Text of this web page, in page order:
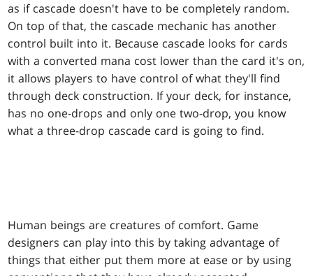
as if cascade doesn't have to be completely random.
On top of that, the cascade mechanic has another
control built into it. Because cascade looks for cards
with a converted mana cost lower than the card it's on,
it allows players to have control of what they'll find
through deck construction. If your deck, for instance,
has no one-drops and only one two-drop, you know
what a three-drop cascade card is going to find.
Human beings are creatures of comfort. Game
designers can play into this by taking advantage of
things that either put them more at ease or by using